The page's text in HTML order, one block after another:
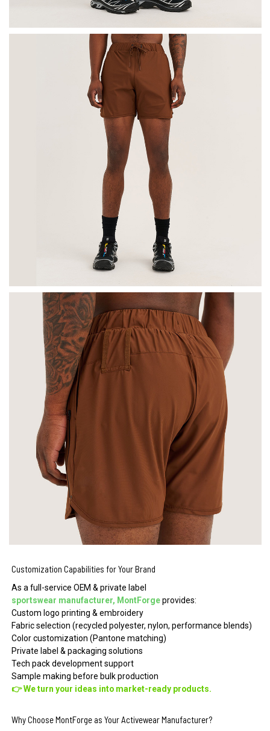
Customization Capabilities for Your Brand
As a full-service OEM & private label
sportswear manufacturer, MontForgeprovides:
Custom logo printing & embroidery
Fabric selection (recycled polyester, nylon, performance blends)
Color customization (Pantone matching)
Private label & packaging solutions
Tech pack development support
Sample making before bulk production
👉 We turn your ideas into market-ready products.
Why Choose MontForge as Your Activewear Manufacturer?